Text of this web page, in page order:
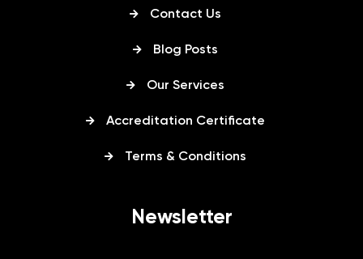
Contact Us
Blog Posts
Our Services
Accreditation Certificate
Terms & Conditions
Newsletter